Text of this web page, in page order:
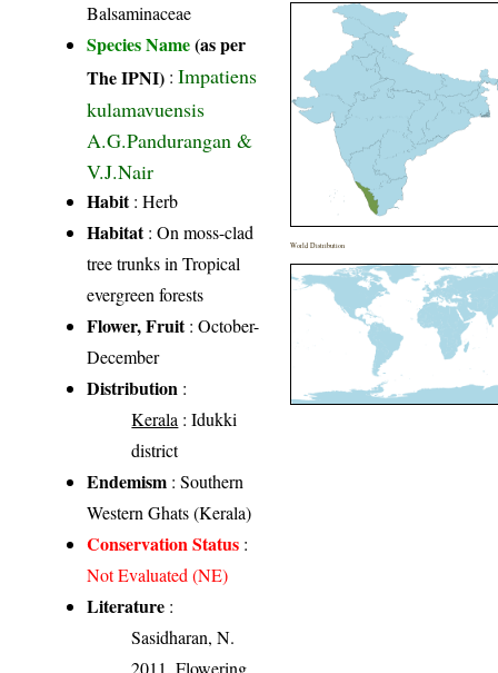
Balsaminaceae
Species Name(as per
The IPNI) :Impatiens
kulamavuensis
A.G.Pandurangan &
V.J.Nair
Habit: Herb
Habitat: On moss-clad
tree trunks in Tropical
evergreen forests
Flower, Fruit: October-
December
Distribution :
Kerala : Idukki
district
Endemism : Southern
Western Ghats (Kerala)
Conservation Status :
Not Evaluated (NE)
Literature :
Sasidharan, N.
2011. Flowering
World Distribution